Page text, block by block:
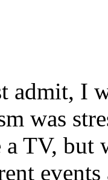
admit, I
was
TV, but